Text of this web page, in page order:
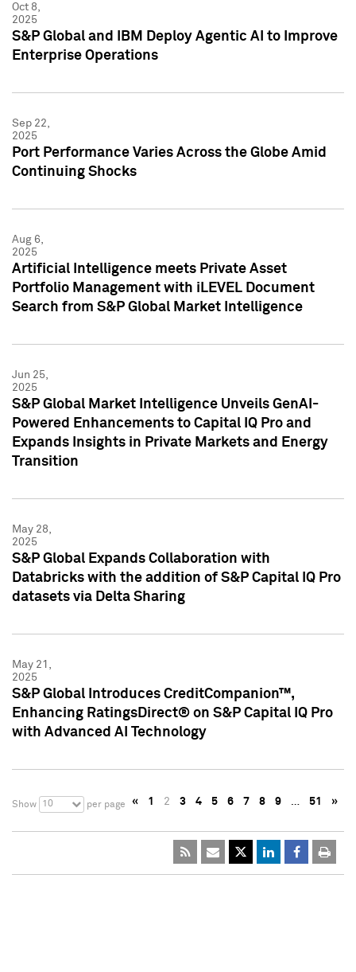
Oct 8,
2025
S&P Global and IBM Deploy Agentic AI to Improve
Enterprise Operations
Sep 22,
2025
Port Performance Varies Across the Globe Amid
Continuing Shocks
Aug 6,
2025
Artificial Intelligence meets Private Asset
Portfolio Management with iLEVEL Document
Search from S&P Global Market Intelligence
Jun 25,
2025
S&P Global Market Intelligence Unveils GenAI-
Powered Enhancements to Capital IQ Pro and
Expands Insights in Private Markets and Energy
Transition
May 28,
2025
S&P Global Expands Collaboration with
Databricks with the addition of S&P Capital IQ Pro
datasets via Delta Sharing
May 21,
2025
S&P Global Introduces CreditCompanion™,
Enhancing RatingsDirect® on S&P Capital IQ Pro
with Advanced AI Technology
Show 10 per page « 1 2 3 4 5 6 7 8 9 … 51 »